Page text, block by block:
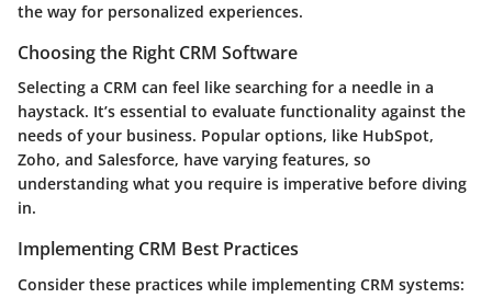
the way for personalized experiences.
Choosing the Right CRM Software
Selecting a CRM can feel like searching for a needle in a
haystack. It’s essential to evaluate functionality against the
needs of your business. Popular options, like HubSpot,
Zoho, and Salesforce, have varying features, so
understanding what you require is imperative before diving
in.
Implementing CRM Best Practices
Consider these practices while implementing CRM systems: